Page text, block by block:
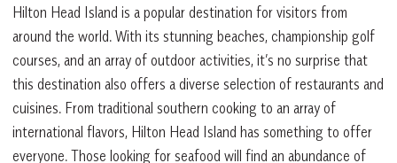
Hilton Head Island is a popular destination for visitors from
around the world. With its stunning beaches, championship golf
courses, and an array of outdoor activities, it’s no surprise that
this destination also offers a diverse selection of restaurants and
cuisines. From traditional southern cooking to an array of
international flavors, Hilton Head Island has something to offer
everyone. Those looking for seafood will find an abundance of